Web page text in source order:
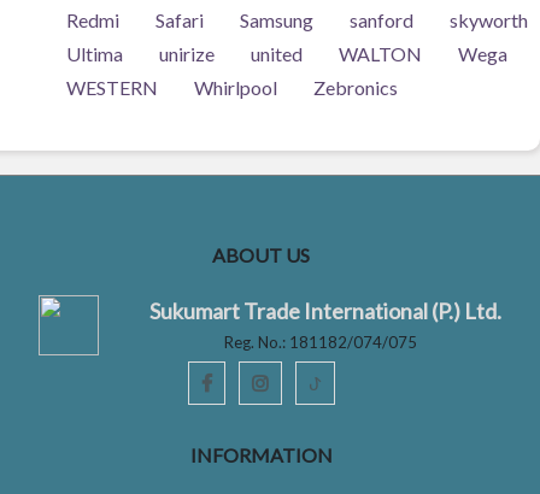
Redmi
Safari Samsung sanford
skyworth
Ultima
unirize united WALTON
Wega
WESTERN
Whirlpool Zebronics
ABOUT US
Sukumart Trade International (P.) Ltd.
Reg. No.: 181182/074/075
ꚠ
INFORMATION